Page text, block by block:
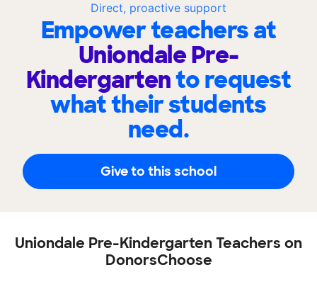
Direct, proactive support
Empower teachers at
Uniondale Pre-
Kindergartento request
what their students
need.
Give to this school
Uniondale Pre-Kindergarten Teachers on
DonorsChoose